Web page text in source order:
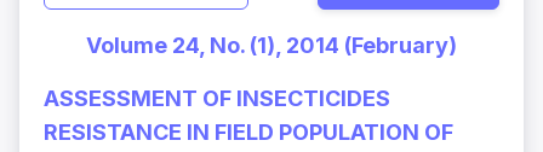
Volume 24, No. (1), 2014 (February)
ASSESSMENT OF INSECTICIDES
RESISTANCE IN FIELD POPULATION OF